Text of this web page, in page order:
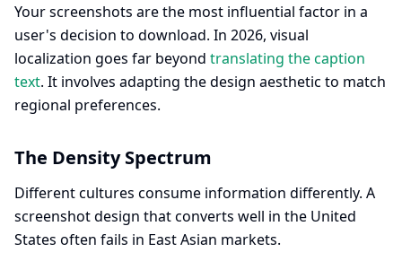
Your screenshots are the most influential factor in a
user's decision to download. In 2026, visual
localization goes far beyond translating the caption
text. It involves adapting the design aesthetic to match
regional preferences.
The Density Spectrum
Different cultures consume information differently. A
screenshot design that converts well in the United
States often fails in East Asian markets.